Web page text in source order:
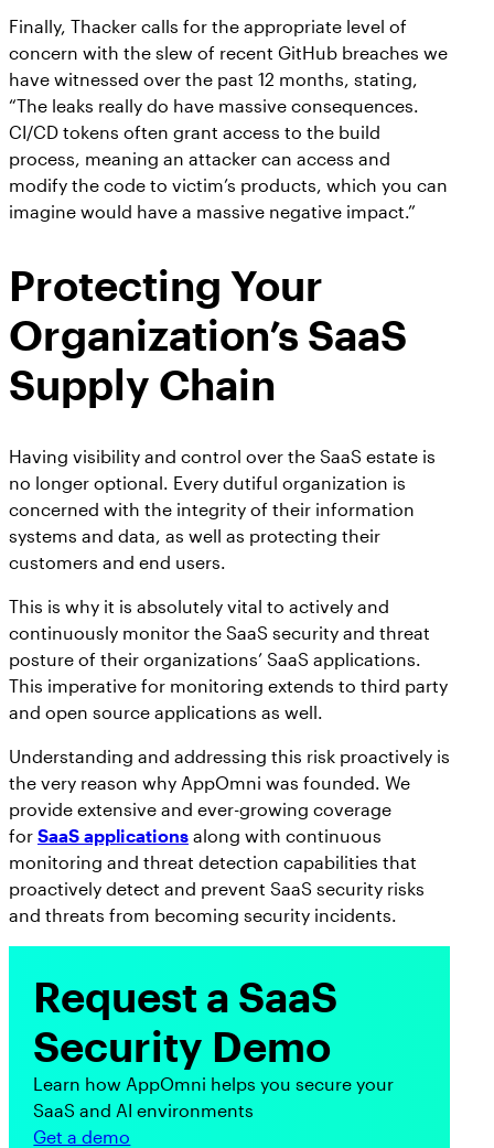
Finally, Thacker calls for the appropriate level of
concern with the slew of recent GitHub breaches we
have witnessed over the past 12 months, stating,
“The leaks really do have massive consequences.
CI/CD tokens often grant access to the build
process, meaning an attacker can access and
modify the code to victim’s products, which you can
imagine would have a massive negative impact.”
Protecting Your
Organization’s SaaS
Supply Chain
Having visibility and control over the SaaS estate is
no longer optional. Every dutiful organization is
concerned with the integrity of their information
systems and data, as well as protecting their
customers and end users.
This is why it is absolutely vital to actively and
continuously monitor the SaaS security and threat
posture of their organizations’ SaaS applications.
This imperative for monitoring extends to third party
and open source applications as well.
Understanding and addressing this risk proactively is
the very reason why AppOmni was founded. We
provide extensive and ever-growing coverage
for SaaS applications along with continuous
monitoring and threat detection capabilities that
proactively detect and prevent SaaS security risks
and threats from becoming security incidents.
Request a SaaS
Security Demo
Learn how AppOmni helps you secure your
SaaS and AI environments
Get a demo